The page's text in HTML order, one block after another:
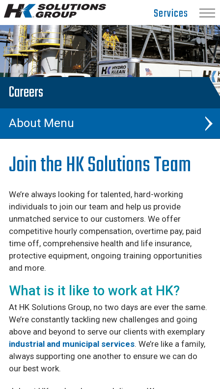
Hydro
Link
to
homepage
Services
Careers
About
Events & Trade Shows
Careers
Our Team
Safety & Certifications
PCA (Purchasing Cooperative of America)
Join the HK Solutions Team
We’re always looking for talented, hard-working
individuals to join our team and help us provide
unmatched service to our customers. We offer
competitive hourly compensation, overtime pay, paid
time off, comprehensive health and life insurance,
protective equipment, ongoing training opportunities
and more.
What is it like to work at HK?
At HK Solutions Group, no two days are ever the same.
We’re constantly tackling new challenges and going
above and beyond to serve our clients with exemplary
industrial and municipal services. We’re like a family,
always supporting one another to ensure we can do
our best work.